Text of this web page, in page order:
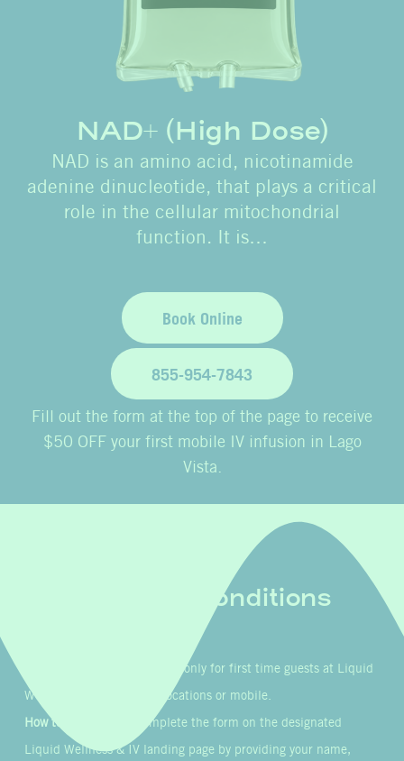
NAD+ (High Dose)
NAD is an amino acid, nicotinamide
adenine dinucleotide, that plays a critical
role in the cellular mitochondrial
function. It is…
Book Online
855-954-7843
Fill out the form at the top of the page to receive
$50 OFF your first mobile IV infusion in Lago
Vista.
Terms & Conditions
This offer is valid only for first time guests at Liquid
Wellness & IV’s in-clinic locations or mobile.
How to Participate: Complete the form on the designated
Liquid Wellness & IV landing page by providing your name,